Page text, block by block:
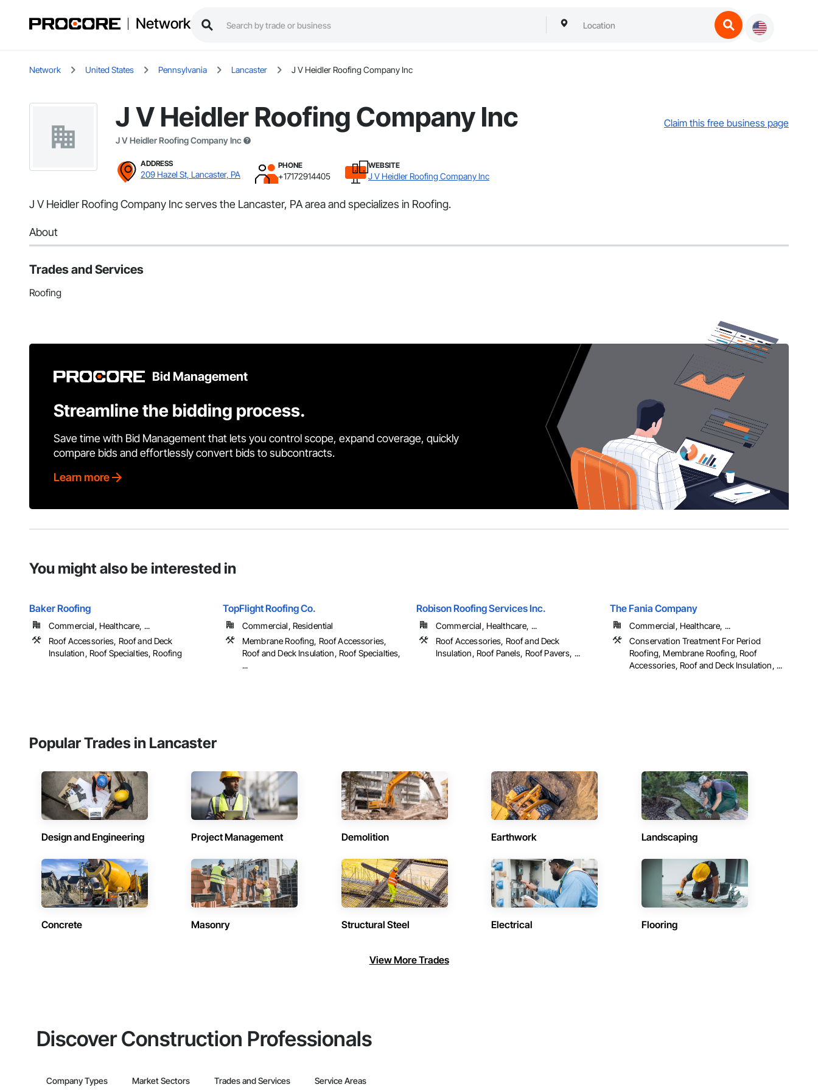
Network
Network United States Pennsylvania Lancaster J V Heidler Roofing Company Inc
J V Heidler Roofing Company Inc
J V Heidler Roofing Company Inc
Claim this free business page
ADDRESS
209 Hazel St, Lancaster, PA
PHONE
+17172914405
WEBSITE
J V Heidler Roofing Company Inc
J V Heidler Roofing Company Inc serves the Lancaster, PA area and specializes in Roofing.
About
Trades and Services
Roofing
Bid Management
Streamline the bidding process.
Save time with Bid Management that lets you control scope, expand coverage, quickly
compare bids and effortlessly convert bids to subcontracts.
Learn more
You might also be interested in
Baker Roofing
Commercial, Healthcare, ...
Roof Accessories, Roof and Deck
Insulation, Roof Specialties, Roofing
TopFlight Roofing Co.
Commercial, Residential
Membrane Roofing, Roof Accessories,
Roof and Deck Insulation, Roof Specialties,
...
Robison Roofing Services Inc.
Commercial, Healthcare, ...
Roof Accessories, Roof and Deck
Insulation, Roof Panels, Roof Pavers, ...
The Fania Company
Commercial, Healthcare, ...
Conservation Treatment For Period
Roofing, Membrane Roofing, Roof
Accessories, Roof and Deck Insulation, ...
Popular Trades in Lancaster
Design and Engineering Project Management Demolition Earthwork Landscaping
Concrete Masonry Structural Steel Electrical Flooring
View More Trades
Discover Construction Professionals
Company Types Market Sectors Trades and Services Service Areas